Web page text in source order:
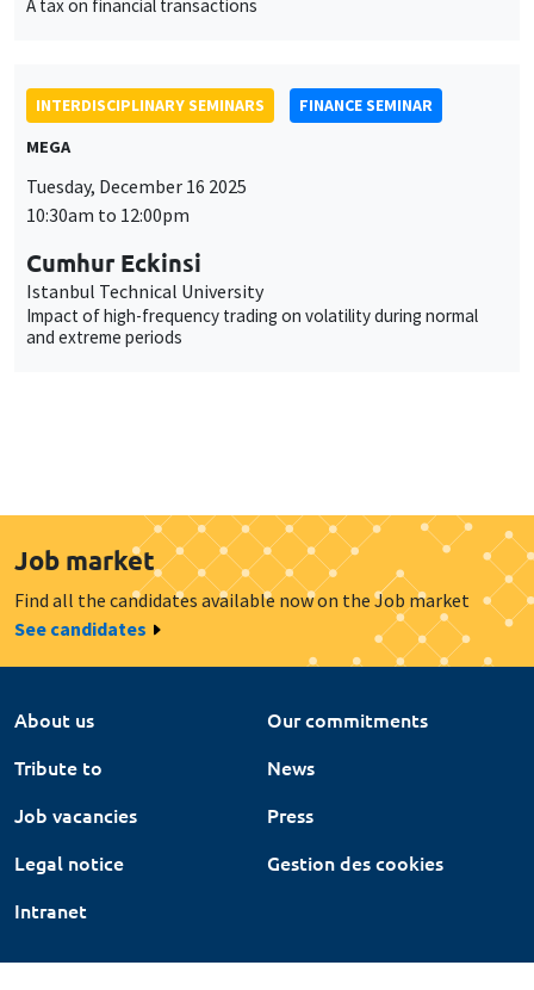
A tax on financial transactions
INTERDISCIPLINARY SEMINARS
FINANCE SEMINAR
MEGA
Tuesday, December 16 2025
10:30am to 12:00pm
Cumhur Eckinsi
Istanbul Technical University
Impact of high-frequency trading on volatility during normal
and extreme periods
Job market
Find all the candidates available now on the Job market
See candidates
About us
Our commitments
Tribute to
News
Job vacancies
Press
Legal notice
Gestion des cookies
Intranet